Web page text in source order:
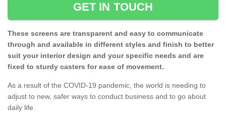
GET IN TOUCH
These screens are transparent and easy to communicate
through and available in different styles and finish to better
suit your interior design and your specific needs and are
fixed to sturdy casters for ease of movement.
As a result of the COVID-19 pandemic, the world is needing to
adjust to new, safer ways to conduct business and to go about
daily life.